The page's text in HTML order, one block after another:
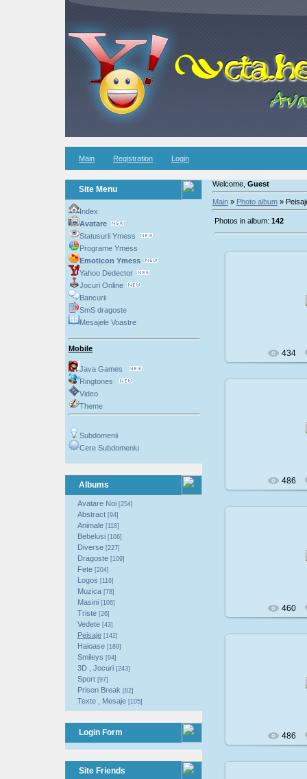
Main Registration Login
Site Menu
Index
Avatare
Statusurii Ymess
Programe Ymess
Emoticon Ymess
Yahoo Dedector
Jocuri Online
Bancurii
SmS dragoste
Mesajele Voastre
Mobile
Java Games
Ringtones
Video
Theme
Subdomenii
Cere Subdomeniu
Albums
Avatare Noi [254]
Abstract [94]
Animale [118]
Bebelusi [106]
Diverse [227]
Dragoste [109]
Fete [204]
Logos [116]
Muzica [78]
Masini [106]
Triste [26]
Vedete [43]
Peisaje [142]
Haioase [189]
Smileys [94]
3D , Jocuri [243]
Sport [97]
Prison Break [82]
Texte , Mesaje [105]
Login Form
Site Friends
Welcome, Guest
Main» Photo album»
Photos in album: 142
434
486
460
486